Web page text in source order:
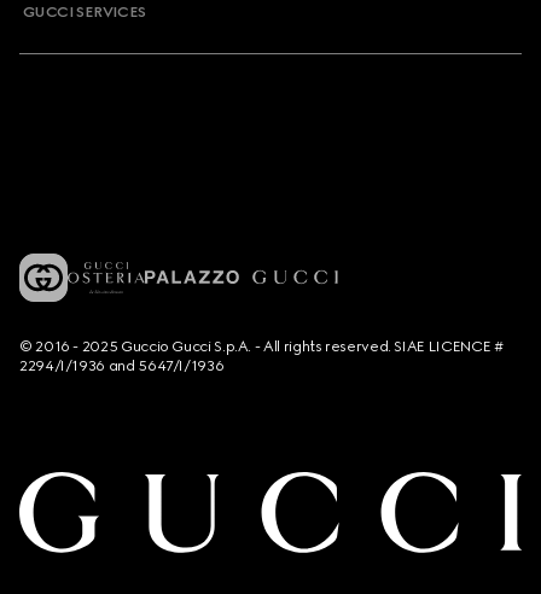
GUCCI SERVICES
© 2016 - 2025 Guccio Gucci S.p.A. - All rights reserved. SIAE LICENCE #
2294/I/1936 and 5647/I/1936